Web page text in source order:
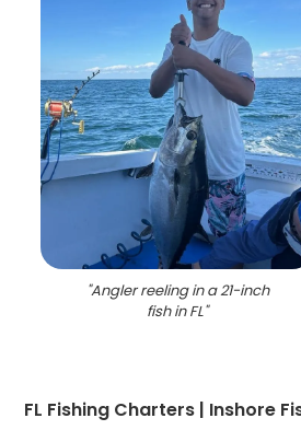
"Angler reeling in a 21-inch
fish in FL"
FL Fishing Charters | Inshore